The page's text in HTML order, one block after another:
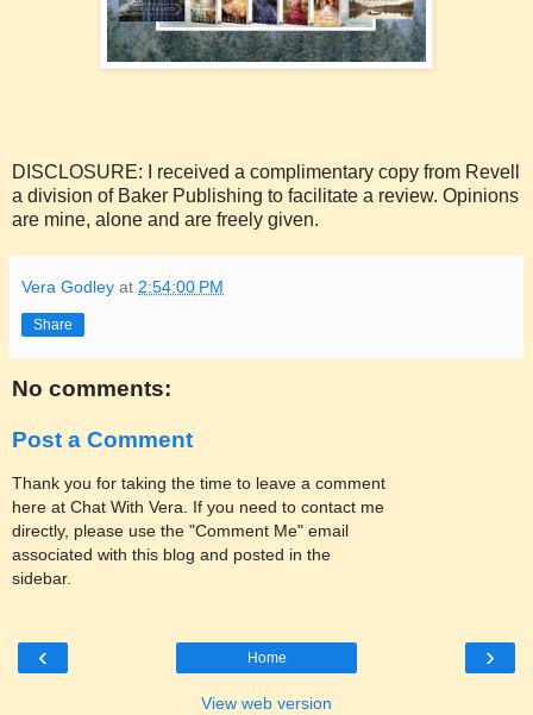
DISCLOSURE: I received a complimentary copy from Revell
a division of Baker Publishing to facilitate a review. Opinions
are mine, alone and are freely given.
Vera Godley at 2:54:00 PM
Share
No comments:
Post a Comment
Thank you for taking the time to leave a comment
here at Chat With Vera. If you need to contact me
directly, please use the "Comment Me" email
associated with this blog and posted in the
sidebar.
‹ ›
Home
View web version